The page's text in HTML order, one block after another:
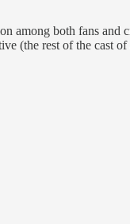
among both fans and
(the rest of the cast of